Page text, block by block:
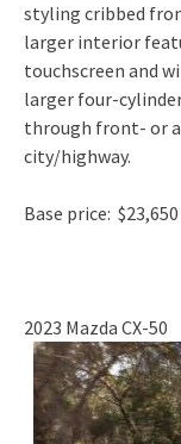
styling cribbed
larger interior
touchscreen and
larger four-
through front- or
city/highway.
Base price: $23,650
2023 Mazda CX-50